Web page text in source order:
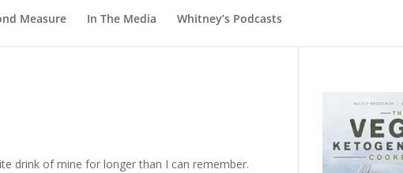
Measure In The Media Whitney’s Podcasts
drink of mine for longer than I can remember.